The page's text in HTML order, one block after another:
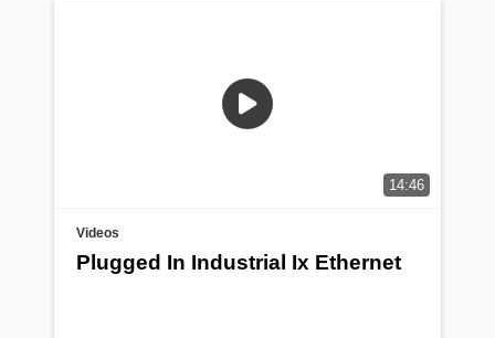
14:46
Videos
Plugged In Industrial Ix Ethernet